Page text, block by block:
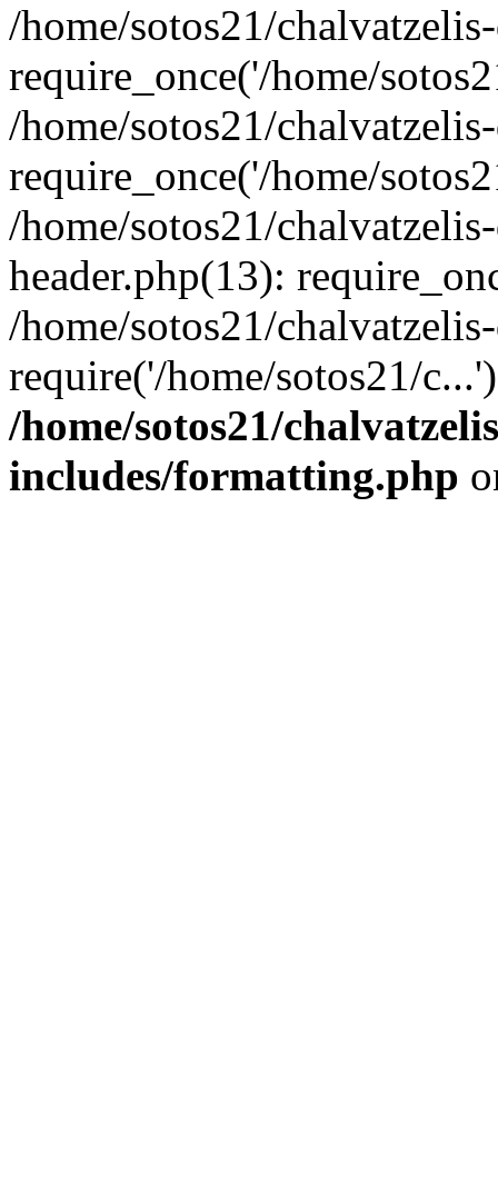
/home/sotos21/
require_once('/home/
/home/sotos21/
require_once('/home/
/home/sotos21/
header.php(13):
/home/sotos21/
require('/home/sotos21/
/home/sotos21/
includes/formatting.php